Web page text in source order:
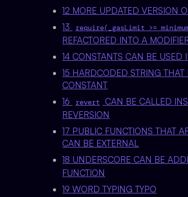
12 MORE UPDATED VERSION
13
require(_gasLimit >=
REFACTORED INTO A
14 CONSTANTS CAN BE USED
15 HARDCODED STRING
CONSTANT
16
revert CAN BE CALLED
REVERSION
17 PUBLIC FUNCTIONS THAT
CAN BE EXTERNAL
18 UNDERSCORE CAN BE
FUNCTION
19 WORD TYPING TYPO